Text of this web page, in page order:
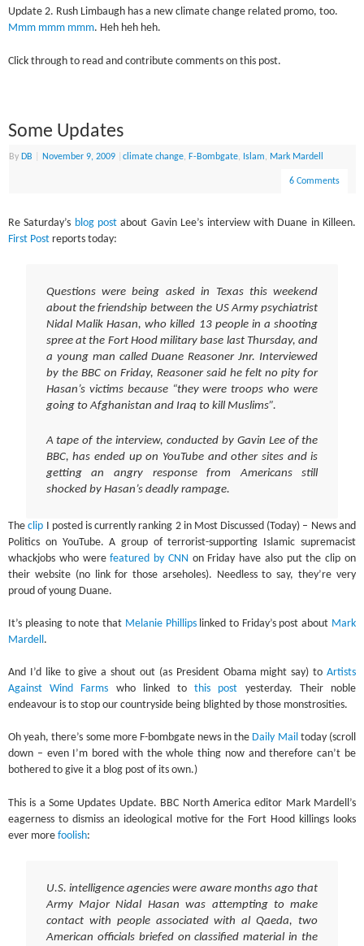
Update 2. Rush Limbaugh has a new climate change related promo, too.
Mmm mmm mmm. Heh heh heh.
Click through to read and contribute comments on this post.
Some Updates
By DB November 9, 2009 |climate change, F-Bombgate, Islam, Mark Mardell
6 Comments
Re Saturday’s blog post about Gavin Lee’s interview with Duane in Killeen.
First Post reports today:
Questions were being asked in Texas this weekend
about the friendship between the US Army psychiatrist
Nidal Malik Hasan, who killed 13 people in a shooting
spree at the Fort Hood military base last Thursday, and
a young man called Duane Reasoner Jnr. Interviewed
by the BBC on Friday, Reasoner said he felt no pity for
Hasan’s victims because “they were troops who were
going to Afghanistan and Iraq to kill Muslims”.
A tape of the interview, conducted by Gavin Lee of the
BBC, has ended up on YouTube and other sites and is
getting an angry response from Americans still
shocked by Hasan’s deadly rampage.
Theclip I posted is currently ranking 2 in Most Discussed (Today) – News and
Politics on YouTube. A group of terrorist-supporting Islamic supremacist
whackjobs who werefeatured by CNN on Friday have also put the clip on
their website (no link for those arseholes). Needless to say, they’re very
proud of young Duane.
It’s pleasing to note that Melanie Phillipslinked to Friday’s post about Mark
Mardell .
And I’d like to give a shout out (as President Obama might say) to Artists
Against Wind Farms who linked tothis post yesterday. Their noble
endeavour is to stop our countryside being blighted by those monstrosities.
Oh yeah, there’s some more F-bombgate news in the Daily Mail today (scroll
down – even I’m bored with the whole thing now and therefore can’t be
bothered to give it a blog post of its own.)
This is a Some Updates Update. BBC North America editor Mark Mardell’s
eagerness to dismiss an ideological motive for the Fort Hood killings looks
ever morefoolish:
U.S. intelligence agencies were aware months ago that
Army Major Nidal Hasan was attempting to make
contact with people associated with al Qaeda, two
American officials briefed on classified material in the